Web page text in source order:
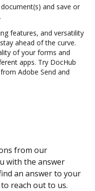
and save or
features, and versatility
ahead of the curve.
of your forms and
apps. Try DocHub
Adobe Send and
from our
with the answer
an answer to your
reach out to us.